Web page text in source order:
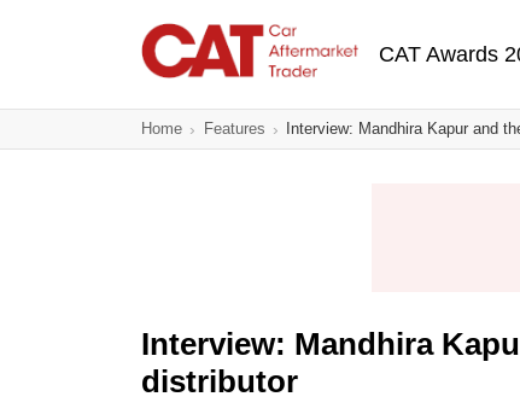
CAT Awards
Home Features Interview: Mandhira Kapur and
Interview: Mandhira
distributor